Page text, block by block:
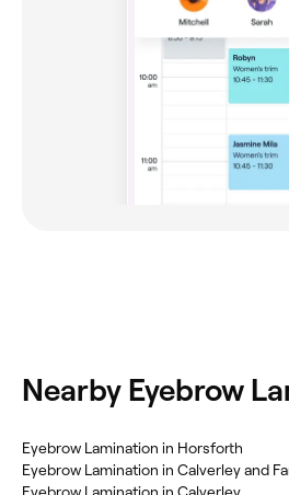
Nearby Eyebrow
Eyebrow Lamination in Horsforth
Eyebrow Lamination in Calverley and